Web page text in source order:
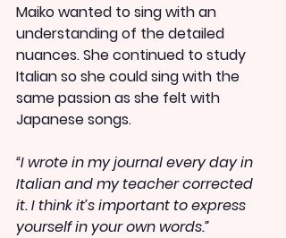
Maiko wanted to sing with an
understanding of the detailed
nuances. She continued to study
Italian so she could sing with the
same passion as she felt with
Japanese songs.
“I wrote in my journal every day in
Italian and my teacher corrected
it. I think it’s important to express
yourself in your own words.”